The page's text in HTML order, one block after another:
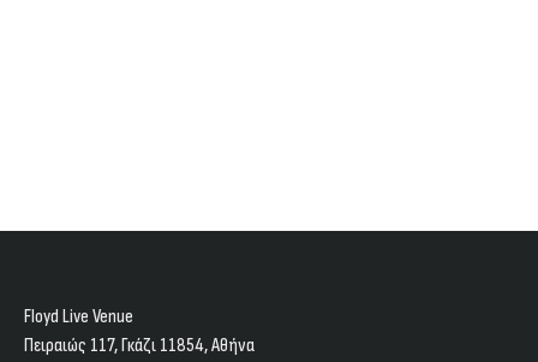
Floyd Live Venue
Πειραιώς 117, Γκάζι 11854, Aθήνα